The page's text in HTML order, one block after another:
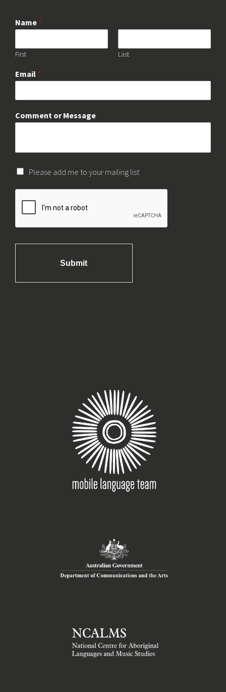
Name *
First Last
Email *
Comment or Message
Please add me to your mailing list
Submit